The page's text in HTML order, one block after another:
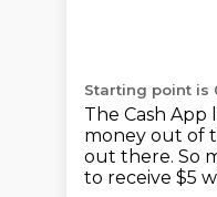
Starting point is
The Cash
money out of
out there. So
to receive $5